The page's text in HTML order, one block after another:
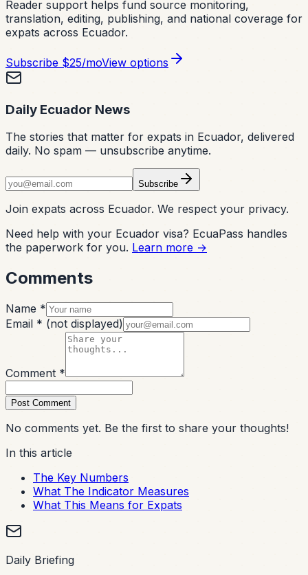
Reader support helps fund source monitoring,
translation, editing, publishing, and national coverage for
expats across Ecuador.
Subscribe $25/moView options
Daily Ecuador News
The stories that matter for expats in Ecuador, delivered
daily. No spam — unsubscribe anytime.
Subscribe
Join expats across Ecuador. We respect your privacy.
Need help with your Ecuador visa? EcuaPass handles
the paperwork for you. Learn more →
Comments
Name *
Email * (not displayed)
Comment *
Post Comment
No comments yet. Be the first to share your thoughts!
In this article
The Key Numbers
What The Indicator Measures
What This Means for Expats
Daily Briefing